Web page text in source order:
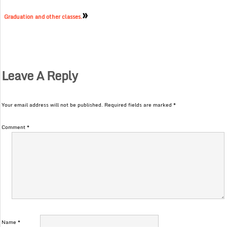
Graduation and other classes.»
Leave A Reply
Your email address will not be published. Required fields are marked*
Comment*
Name*